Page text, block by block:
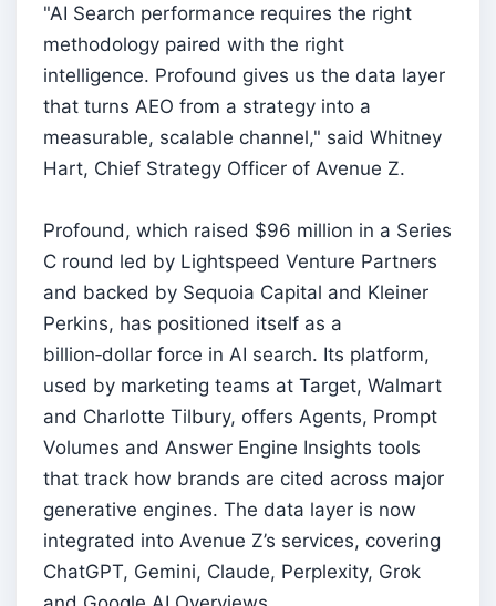
"AI Search performance requires the right
methodology paired with the right
intelligence. Profound gives us the data layer
that turns AEO from a strategy into a
measurable, scalable channel," said Whitney
Hart, Chief Strategy Officer of Avenue Z.
Profound, which raised $96 million in a Series
C round led by Lightspeed Venture Partners
and backed by Sequoia Capital and Kleiner
Perkins, has positioned itself as a
billion‑dollar force in AI search. Its platform,
used by marketing teams at Target, Walmart
and Charlotte Tilbury, offers Agents, Prompt
Volumes and Answer Engine Insights tools
that track how brands are cited across major
generative engines. The data layer is now
integrated into Avenue Z’s services, covering
ChatGPT, Gemini, Claude, Perplexity, Grok